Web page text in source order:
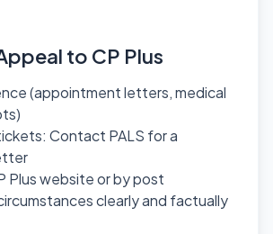
to CP Plus
(appointment letters, medical
Contact PALS for a
Plus website or by post
clearly and factually